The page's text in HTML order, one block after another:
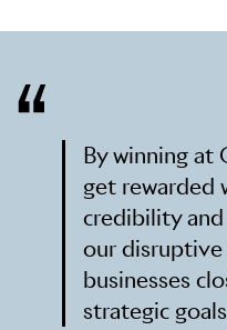
By winning at
get rewarded
credibility
our
businesses
strategic